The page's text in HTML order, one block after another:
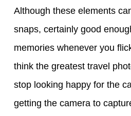
Although these elements
snaps, certainly good
memories whenever you
think the greatest travel
stop looking happy for the
getting the camera to